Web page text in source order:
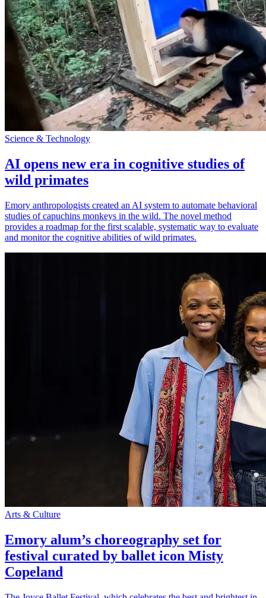
Science & Technology
AI opens new era in cognitive studies of
wild primates
Emory anthropologists created an AI system to automate behavioral
studies of capuchins monkeys in the wild. The novel method
provides a roadmap for the first scalable, systematic way to evaluate
and monitor the cognitive abilities of wild primates.
Arts & Culture
Emory alum’s choreography set for
festival curated by ballet icon Misty
Copeland